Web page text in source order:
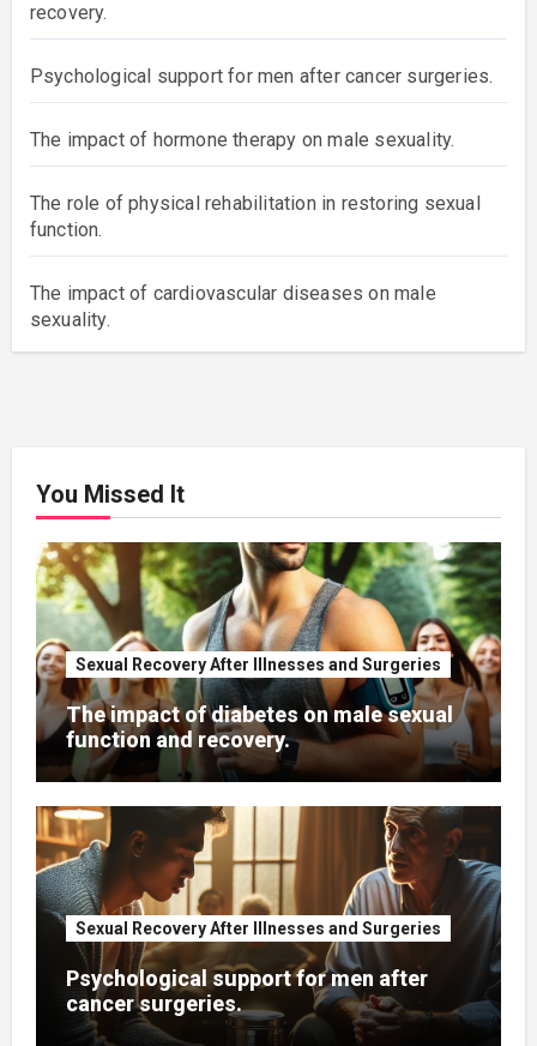
recovery.
Psychological support for men after cancer surgeries.
The impact of hormone therapy on male sexuality.
The role of physical rehabilitation in restoring sexual
function.
The impact of cardiovascular diseases on male
sexuality.
You Missed It
Sexual Recovery After Illnesses and Surgeries
The impact of diabetes on male sexual
function and recovery.
Sexual Recovery After Illnesses and Surgeries
Psychological support for men after
cancer surgeries.